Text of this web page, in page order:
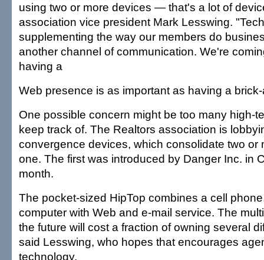
using two or more devices — that's a lot of
association vice president Mark Lesswing.
supplementing the way our members do
another channel of communication. We're
having a
Web presence is as important as having a
One possible concern might be too many high-
keep track of. The Realtors association is
convergence devices, which consolidate two or
one. The first was introduced by Danger Inc. in
month.
The pocket-sized HipTop combines a cell
computer with Web and e-mail service. The
the future will cost a fraction of owning several
said Lesswing, who hopes that encourages
technology.